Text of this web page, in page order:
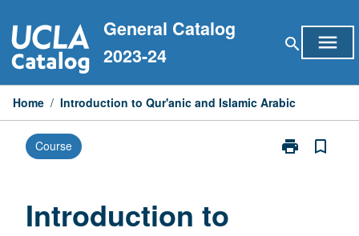
to
content
General Catalog
2023-24
search menu
Home / Introduction to Qur'anic and Islamic Arabic
Course print
Print
bookmark_border
Introduction to